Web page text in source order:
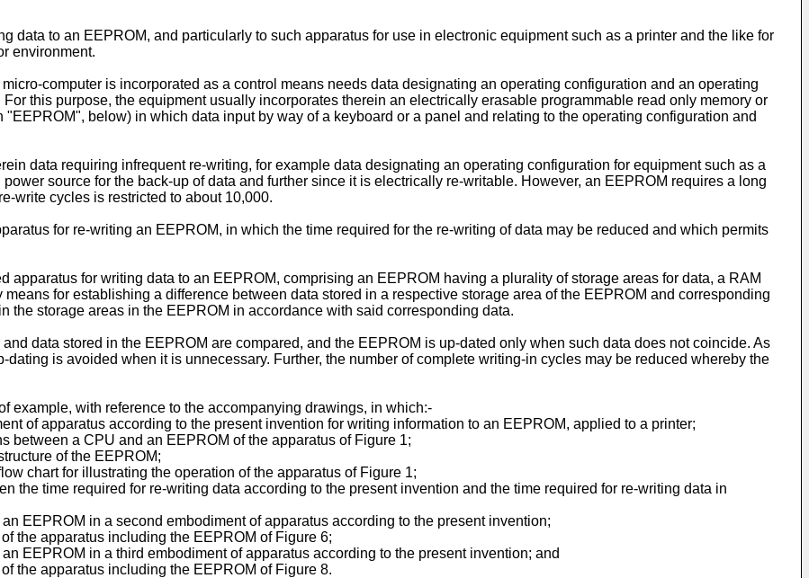
data to an EEPROM, and particularly to such apparatus for use in electronic equipment such as a printer and the like for
environment.
computer is incorporated as a control means needs data designating an operating configuration and an operating
this purpose, the equipment usually incorporates therein an electrically erasable programmable read only memory or
below) in which data input by way of a keyboard or a panel and relating to the operating configuration and
data requiring infrequent re-writing, for example data designating an operating configuration for equipment such as a
source for the back-up of data and further since it is electrically re-writable. How­ever, an EEPROM requires a long
write cycles is restricted to about 10,000.
for re-writing an EEPROM, in which the time required for the re-writing of data may be reduced and which permits
apparatus for writing data to an EEPROM, comprising an EEPROM having a plurality of storage areas for data, a RAM
for establishing a difference between data stored in a respective storage area of the EEPROM and corresponding
the storage areas in the EEPROM in accordance with said corresponding data.
data stored in the EEPROM are compared, and the EEPROM is up-dated only when such data does not coincide. As
is avoided when it is unnecessary. Further, the number of complete writing-­in cycles may be reduced whereby the
example, with reference to the accompanying drawings, in which:-
of apparatus according to the present invention for writing information to an EEPROM, applied to a printer;
between a CPU and an EEPROM of the apparatus of Figure 1;
of the EEPROM;
chart for illustrating the operation of the apparatus of Figure 1;
the time required for re-writing data according to the present invention and the time required for re-­writing data in
EEPROM in a second embodiment of apparatus according to the present invention;
the apparatus including the EEPROM of Figure 6;
EEPROM in a third embodiment of apparatus according to the present invention; and
the apparatus including the EEPROM of Figure 8.